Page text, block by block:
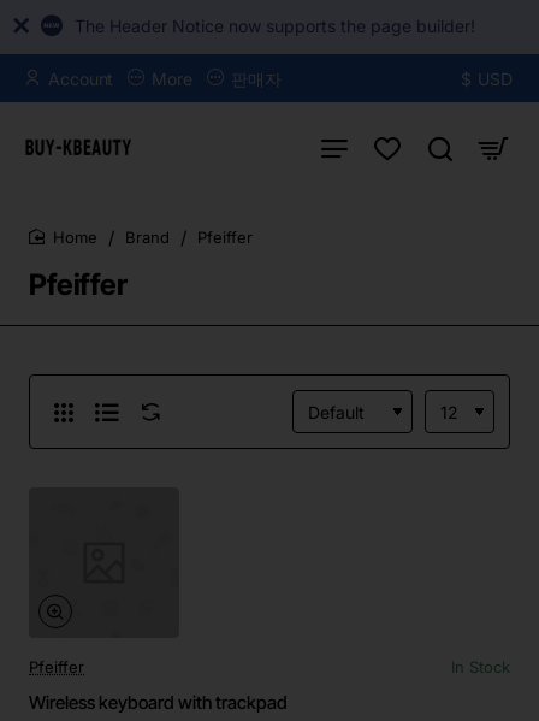
The Header Notice now supports the page builder!
Account More 판매자 $ USD
Pfeiffer
Brand Pfeiffer
Pfeiffer In Stock
Wireless keyboard with trackpad